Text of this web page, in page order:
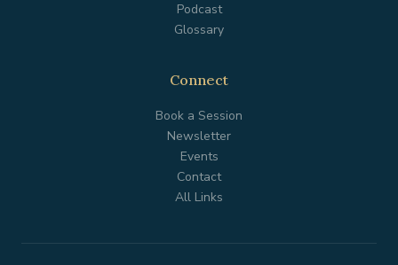
Podcast
Glossary
Connect
Book a Session
Newsletter
Events
Contact
All Links